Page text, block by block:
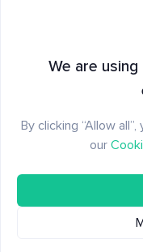
New to
We are
By clicking “Allow
our